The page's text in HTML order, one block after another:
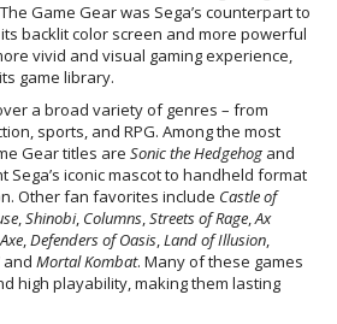
Game Gear was Sega’s counterpart to
backlit color screen and more powerful
vivid and visual gaming experience,
game library.
a broad variety of genres – from
sports, and RPG. Among the most
Gear titles are Sonic the Hedgehog and
Sega’s iconic mascot to handheld format
Other fan favorites include Castle of
Shinobi, Columns Streets of Rage Ax
Defenders of Oasis Land of Illusion
and Mortal Kombat. Many of these games
high playability, making them lasting